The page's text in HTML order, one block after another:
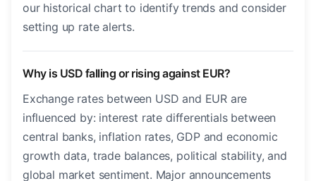
our historical chart to identify trends and consider
setting up rate alerts.
Why is USD falling or rising against EUR?
Exchange rates between USD and EUR are
influenced by: interest rate differentials between
central banks, inflation rates, GDP and economic
growth data, trade balances, political stability, and
global market sentiment. Major announcements